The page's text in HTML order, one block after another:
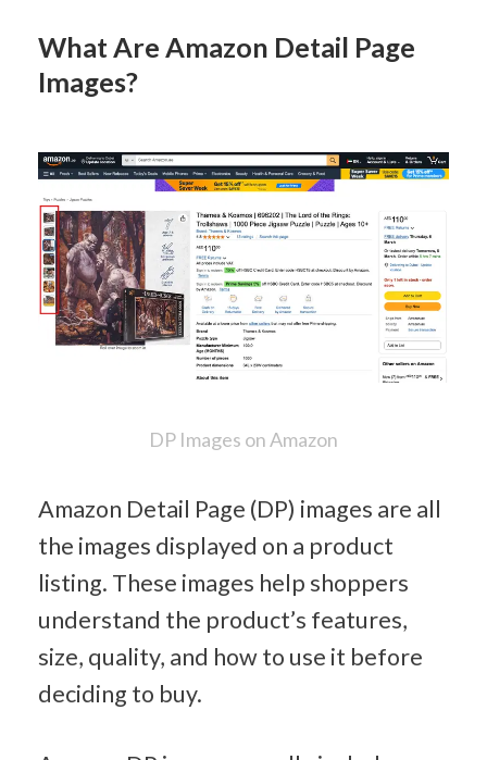
What Are Amazon Detail Page
Images?
DP Images on Amazon
Amazon Detail Page (DP) images are all
the images displayed on a product
listing. These images help shoppers
understand the product’s features,
size, quality, and how to use it before
deciding to buy.